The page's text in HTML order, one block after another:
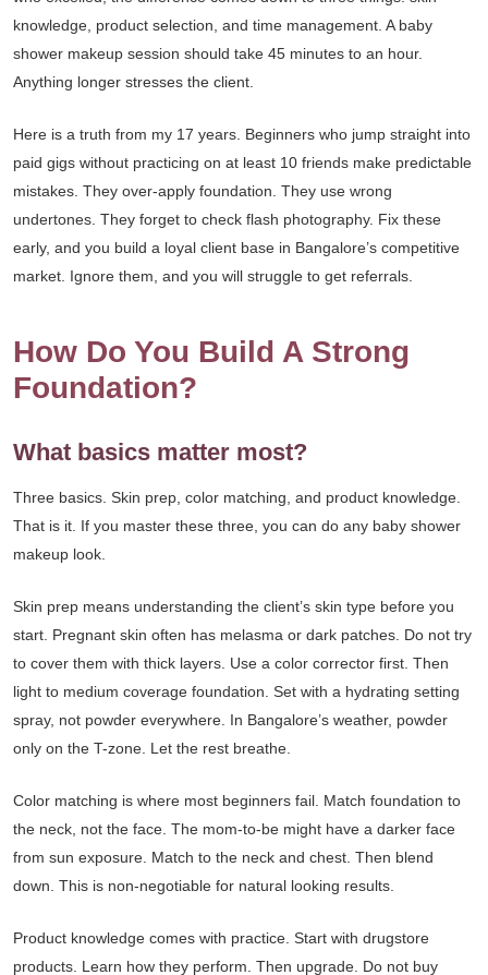
knowledge, product selection, and time management. A baby
shower makeup session should take 45 minutes to an hour.
Anything longer stresses the client.
Here is a truth from my 17 years. Beginners who jump straight into
paid gigs without practicing on at least 10 friends make predictable
mistakes. They over-apply foundation. They use wrong
undertones. They forget to check flash photography. Fix these
early, and you build a loyal client base in Bangalore’s competitive
market. Ignore them, and you will struggle to get referrals.
How Do You Build A Strong
Foundation?
What basics matter most?
Three basics. Skin prep, color matching, and product knowledge.
That is it. If you master these three, you can do any baby shower
makeup look.
Skin prep means understanding the client’s skin type before you
start. Pregnant skin often has melasma or dark patches. Do not try
to cover them with thick layers. Use a color corrector first. Then
light to medium coverage foundation. Set with a hydrating setting
spray, not powder everywhere. In Bangalore’s weather, powder
only on the T-zone. Let the rest breathe.
Color matching is where most beginners fail. Match foundation to
the neck, not the face. The mom-to-be might have a darker face
from sun exposure. Match to the neck and chest. Then blend
down. This is non-negotiable for natural looking results.
Product knowledge comes with practice. Start with drugstore
products. Learn how they perform. Then upgrade. Do not buy